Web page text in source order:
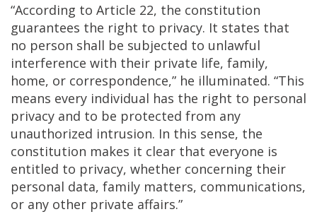
“According to Article 22, the constitution
guarantees the right to privacy. It states that
no person shall be subjected to unlawful
interference with their private life, family,
home, or correspondence,” he illuminated. “This
means every individual has the right to personal
privacy and to be protected from any
unauthorized intrusion. In this sense, the
constitution makes it clear that everyone is
entitled to privacy, whether concerning their
personal data, family matters, communications,
or any other private affairs.”